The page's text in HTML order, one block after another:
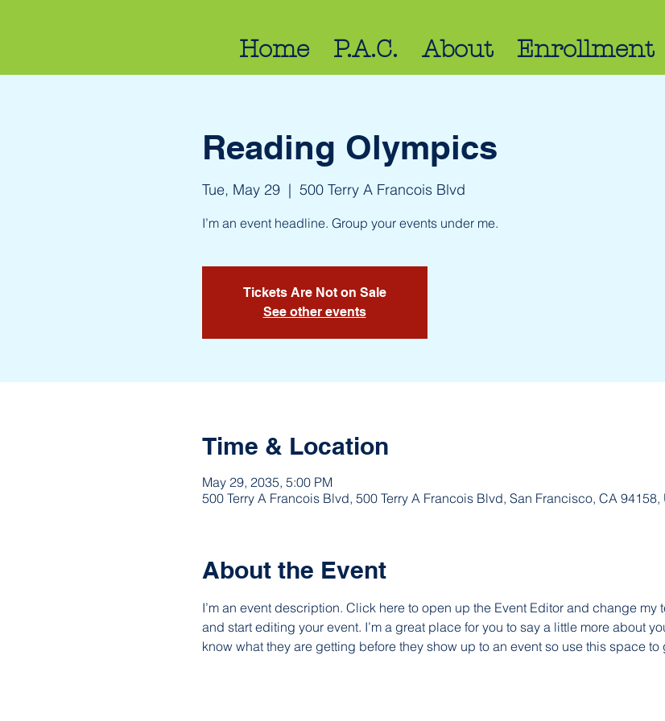
Home P.A.C. About Enrollment
Reading Olympics
Tue, May 29
  |
500 Terry A Francois Blvd
I’m an event headline. Group your events under me.
Tickets Are Not on Sale
See other events
Time & Location
May 29, 2035, 5:00 PM
500 Terry A Francois Blvd, 500 Terry A Francois Blvd, San Francisco, CA 94158,
About the Event
I’m an event description. Click here to open up the Event Editor and change
and start editing your event. I’m a great place for you to say a little more about
know what they are getting before they show up to an event so use this space